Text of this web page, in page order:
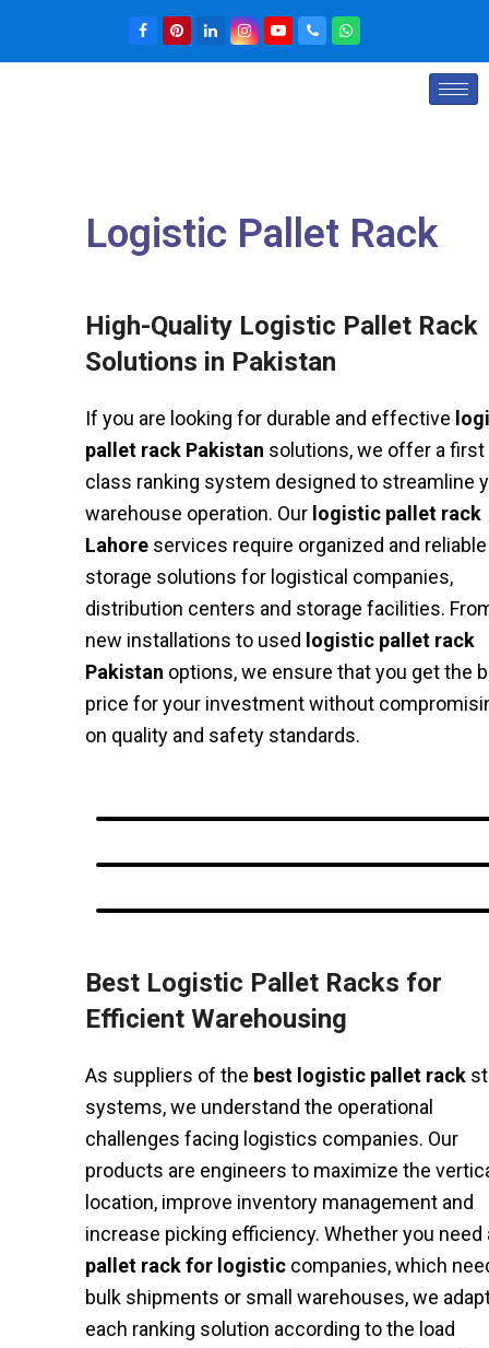
Logistic Pallet Rack
High-Quality Logistic Pallet Rack
Solutions in Pakistan
If you are looking for durable and effective
pallet rack Pakistan solutions, we offer a first
class ranking system designed to streamline
warehouse operation. Our logistic pallet rack
Lahore services require organized and reliable
storage solutions for logistical companies,
distribution centers and storage facilities.
new installations to used logistic pallet rack
Pakistan options, we ensure that you get the
price for your investment without
on quality and safety standards.
Best Logistic Pallet Racks for
Efficient Warehousing
As suppliers of the best logistic pallet rack
systems, we understand the operational
challenges facing logistics companies. Our
products are engineers to maximize the
location, improve inventory management and
increase picking efficiency. Whether you need
pallet rack for logistic companies, which
bulk shipments or small warehouses, we
each ranking solution according to the load